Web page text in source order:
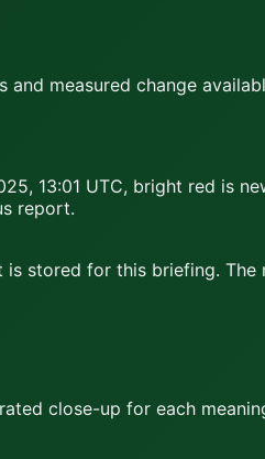
measured change
13:01 UTC, bright red is
report.
is stored for this briefing.
close-up for each